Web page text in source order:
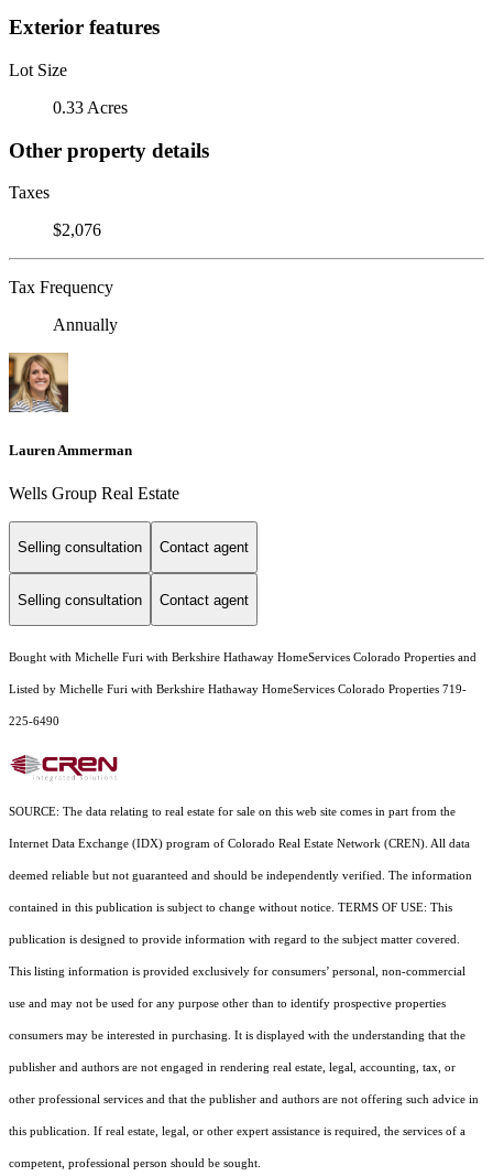
Exterior features
Lot Size
0.33 Acres
Other property details
Taxes
$2,076
Tax Frequency
Annually
Lauren Ammerman
Wells Group Real Estate
Selling consultation Contact agent
Selling consultation Contact agent
Bought with Michelle Furi with Berkshire Hathaway HomeServices Colorado Properties and
Listed by Michelle Furi with Berkshire Hathaway HomeServices Colorado Properties 719-
225-6490
SOURCE: The data relating to real estate for sale on this web site comes in part from the
Internet Data Exchange (IDX) program of Colorado Real Estate Network (CREN). All data
deemed reliable but not guaranteed and should be independently verified. The information
contained in this publication is subject to change without notice. TERMS OF USE: This
publication is designed to provide information with regard to the subject matter covered.
This listing information is provided exclusively for consumers’ personal, non-commercial
use and may not be used for any purpose other than to identify prospective properties
consumers may be interested in purchasing. It is displayed with the understanding that the
publisher and authors are not engaged in rendering real estate, legal, accounting, tax, or
other professional services and that the publisher and authors are not offering such advice in
this publication. If real estate, legal, or other expert assistance is required, the services of a
competent, professional person should be sought.